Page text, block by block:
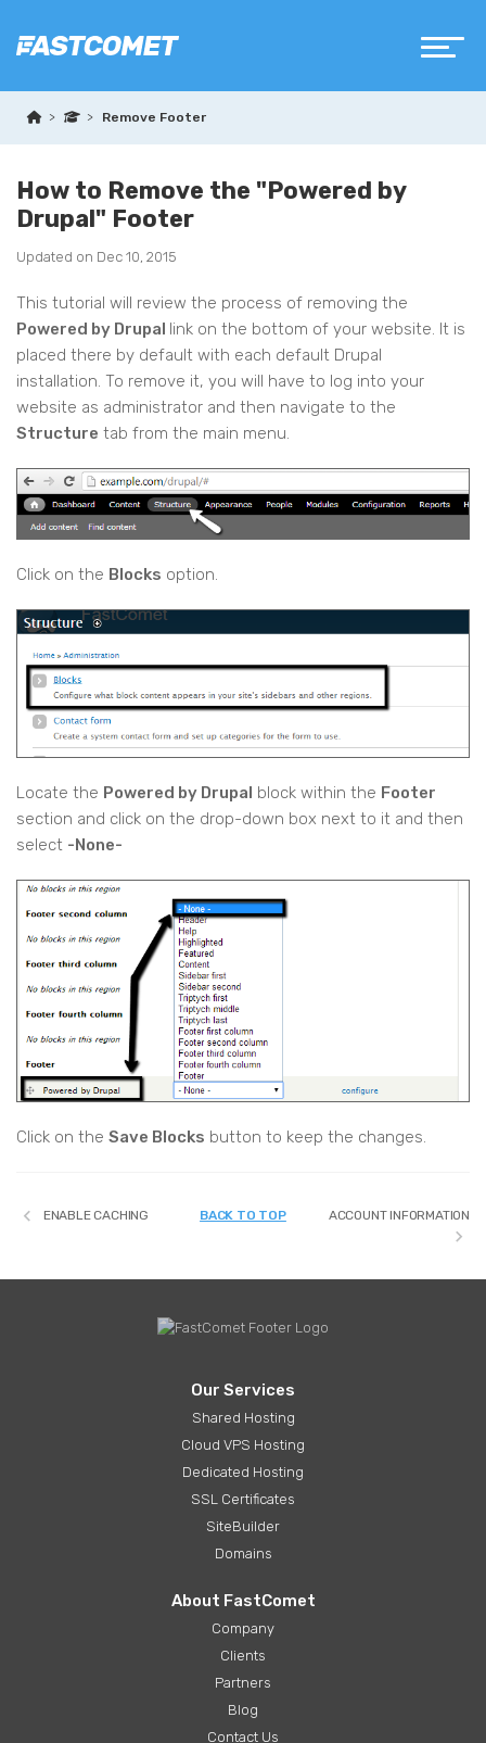
Remove Footer
How to Remove the "Powered by
Drupal" Footer
Updated on Dec 10, 2015
This tutorial will review the process of removing the
Powered by Drupal link on the bottom of your website. It is
placed there by default with each default Drupal
installation. To remove it, you will have to log into your
website as administrator and then navigate to the
Structure tab from the main menu.
Click on the Blocks option.
Locate the Powered by Drupal block within the Footer
section and click on the drop-down box next to it and then
select -None-
Click on the Save Blocks button to keep the changes.
ENABLE CACHING BACK TO TOP ACCOUNT INFORMATION
Our Services
Shared Hosting
Cloud VPS Hosting
Dedicated Hosting
SSL Certificates
SiteBuilder
Domains
About FastComet
Company
Clients
Partners
Blog
Contact Us